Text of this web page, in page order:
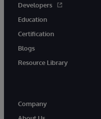
Developers
Education
Certification
Blogs
Resource Library
Company